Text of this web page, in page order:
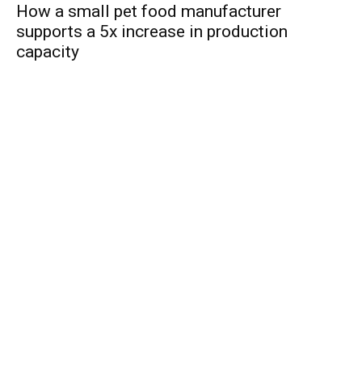
How a small pet food manufacturer
supports a 5x increase in production
capacity